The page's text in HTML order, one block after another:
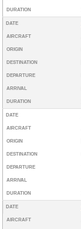
DURATION
DATE
AIRCRAFT
ORIGIN
DESTINATION
DEPARTURE
ARRIVAL
DURATION
DATE
AIRCRAFT
ORIGIN
DESTINATION
DEPARTURE
ARRIVAL
DURATION
DATE
AIRCRAFT